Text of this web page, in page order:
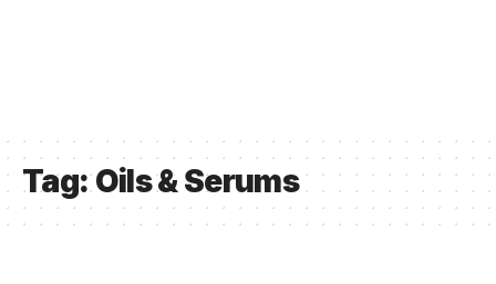
Tag:Oils & Serums